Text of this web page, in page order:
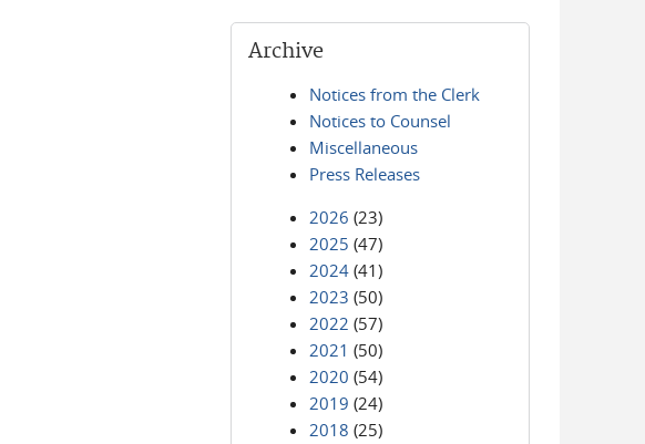
Archive
Notices from the Clerk
Notices to Counsel
Miscellaneous
Press Releases
2026 (23)
2025 (47)
2024 (41)
2023 (50)
2022 (57)
2021 (50)
2020 (54)
2019 (24)
2018 (25)